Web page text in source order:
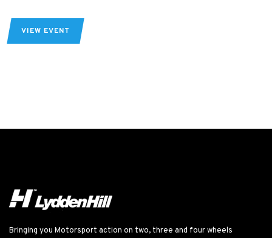
VIEW EVENT
Bringing you Motorsport action on two, three and four wheels